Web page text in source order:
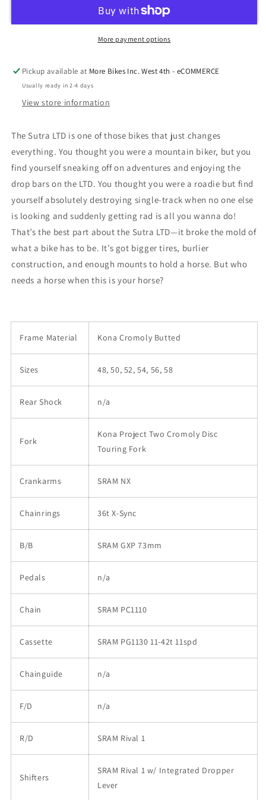
More payment options
Pickup available at More Bikes Inc. West 4th - eCOMMERCE
Usually ready in 2-4 days
View store information
The Sutra LTD is one of those bikes that just changes
everything. You thought you were a mountain biker, but you
find yourself sneaking off on adventures and enjoying the
drop bars on the LTD. You thought you were a roadie but find
yourself absolutely destroying single-track when no one else
is looking and suddenly getting rad is all you wanna do!
That’s the best part about the Sutra LTD—it broke the mold of
what a bike has to be. It’s got bigger tires, burlier
construction, and enough mounts to hold a horse. But who
needs a horse when this is your horse?
Frame Material Kona Cromoly Butted
Sizes 48, 50, 52, 54, 56, 58
Rear Shock n/a
Fork
Kona Project Two Cromoly Disc
Touring Fork
Crankarms SRAM NX
Chainrings 36t X-Sync
B/B SRAM GXP 73mm
Pedals n/a
Chain SRAM PC1110
Cassette SRAM PG1130 11-42t 11spd
Chainguide n/a
F/D n/a
R/D SRAM Rival 1
Shifters
SRAM Rival 1 w/ Integrated Dropper
Lever